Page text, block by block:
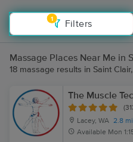
1
Filters
Massage Places Near Me in
18 massage results in Saint
The Muscle
Lacey, WA 2.8
Available Mon